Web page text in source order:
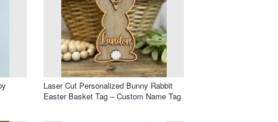
Laser Cut Personalized Bunny Rabbit
Easter Basket Tag – Custom Name Tag